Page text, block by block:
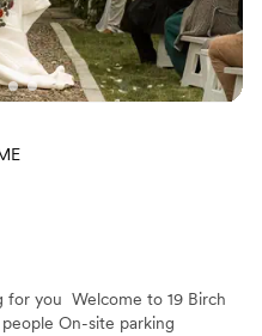
for you Welcome to 19 Birch
On-site parking